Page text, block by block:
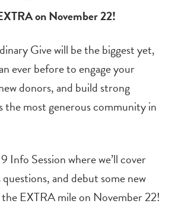
on November 22!
Give will be the biggest yet,
ever before to engage your
donors, and build strong
the most generous community in
Info Session where we’ll cover
questions, and debut some new
EXTRA mile on November 22!